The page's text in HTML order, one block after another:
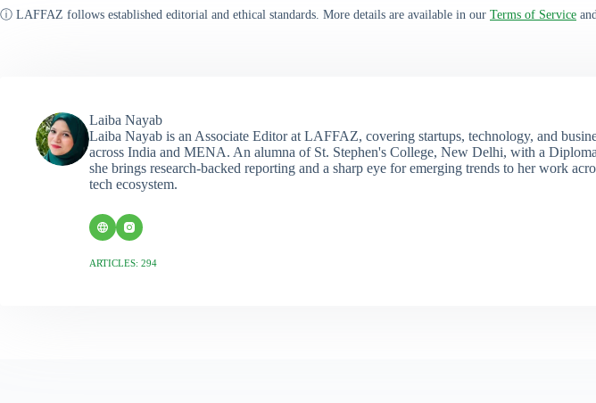
ⓘ LAFFAZ follows established editorial and ethical standards. More details are available in our Terms of Service
Laiba Nayab
Laiba Nayab is an Associate Editor at LAFFAZ, covering startups, technology, and
across India and MENA. An alumna of St. Stephen's College, New Delhi, with a
she brings research-backed reporting and a sharp eye for emerging trends to her work
tech ecosystem.
ARTICLES: 294